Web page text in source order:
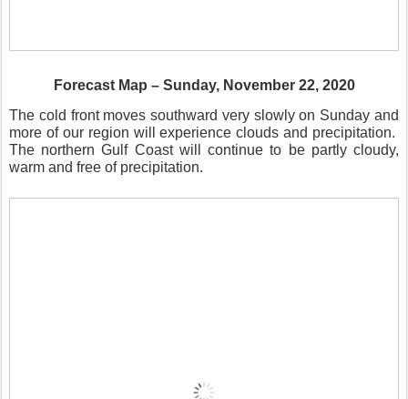
Forecast Map – Sunday, November 22, 2020
The cold front moves southward very slowly on Sunday and
more of our region will experience clouds and precipitation.
The northern Gulf Coast will continue to be partly cloudy,
warm and free of precipitation.